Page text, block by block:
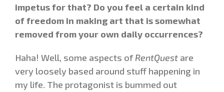
impetus for that? Do you feel a certain kind
of freedom in making art that is somewhat
removed from your own daily occurrences?
Haha! Well, some aspects ofRentQuest are
very loosely based around stuff happening in
my life. The protagonist is bummed out